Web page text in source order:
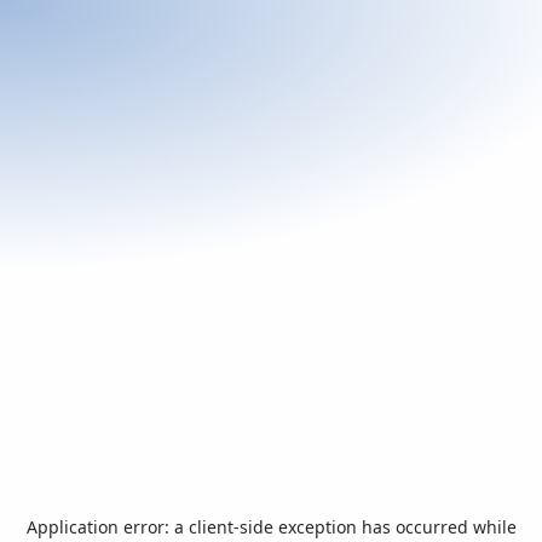
Application error: a client-side exception has occurred while